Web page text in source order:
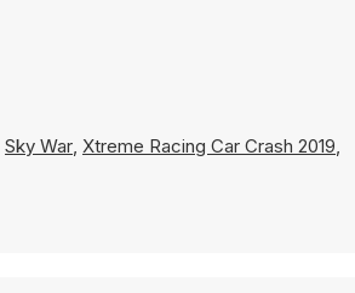
Sky War, Xtreme Racing Car Crash 2019,